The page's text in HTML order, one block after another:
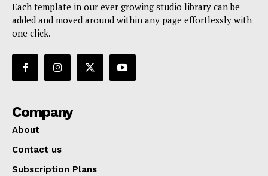
Each template in our ever growing studio library can be
added and moved around within any page effortlessly with
one click.
Company
About
Contact us
Subscription Plans